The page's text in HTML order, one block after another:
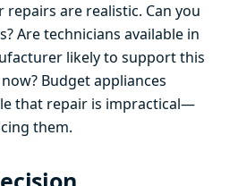
repairs are realistic. Can you
Are technicians available in
likely to support this
Budget appliances
that repair is impractical—
them.